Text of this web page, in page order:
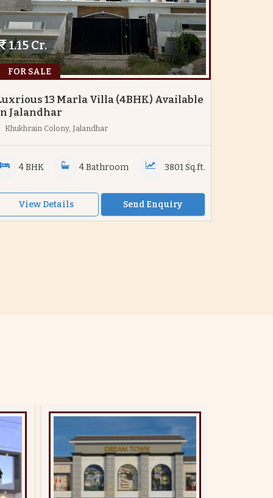
FOR SALE
1.15 Cr.
13 Marla Villa (4BHK) Available
Jalandhar
Khukhrain Colony, Jalandhar
4 BHK 4 Bathroom 3801 Sq.ft.
View Details Send Enquiry